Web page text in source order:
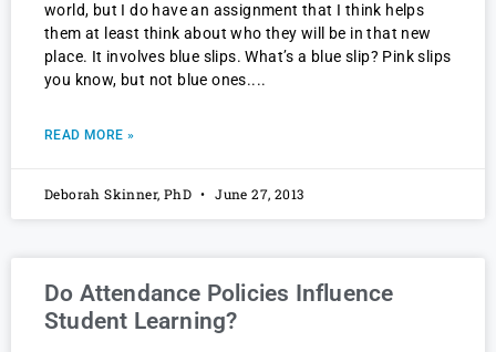
world, but I do have an assignment that I think helps
them at least think about who they will be in that new
place. It involves blue slips. What’s a blue slip? Pink slips
you know, but not blue ones.
READ MORE »
Deborah Skinner, PhD June 27, 2013
Do Attendance Policies Influence
Student Learning?